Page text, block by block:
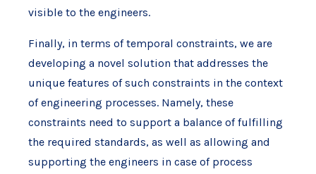
visible to the engineers.
Finally, in terms of temporal constraints, we are
developing a novel solution that addresses the
unique features of such constraints in the context
of engineering processes. Namely, these
constraints need to support a balance of fulfilling
the required standards, as well as allowing and
supporting the engineers in case of process